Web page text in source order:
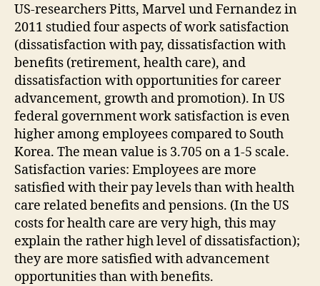
US-researchers Pitts, Marvel und Fernandez in
2011 studied four aspects of work satisfaction
(dissatisfaction with pay, dissatisfaction with
benefits (retirement, health care), and
dissatisfaction with opportunities for career
advancement, growth and promotion). In US
federal government work satisfaction is even
higher among employees compared to South
Korea. The mean value is 3.705 on a 1-5 scale.
Satisfaction varies: Employees are more
satisfied with their pay levels than with health
care related benefits and pensions. (In the US
costs for health care are very high, this may
explain the rather high level of dissatisfaction);
they are more satisfied with advancement
opportunities than with benefits.